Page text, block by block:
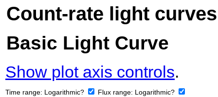
Count-rate light curves
Basic Light Curve
Show plot axis controls.
Time range: Logarithmic? Flux range: Logarithmic?